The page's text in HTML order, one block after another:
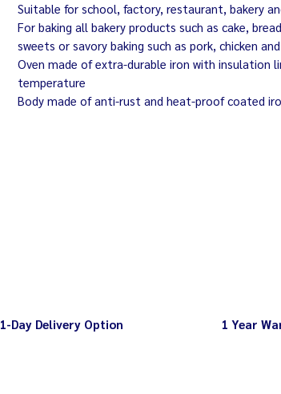
Suitable for school, factory, restaurant, bakery
For baking all bakery products such as cake,
sweets or savory baking such as pork, chicken
Oven made of extra-durable iron with insulation
temperature
Body made of anti-rust and heat-proof coated
1-Day Delivery Option 1 Year